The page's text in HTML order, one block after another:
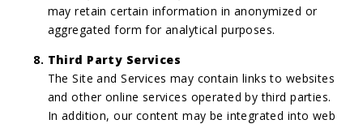
may retain certain information in anonymized or
aggregated form for analytical purposes.
Third Party Services
The Site and Services may contain links to websites
and other online services operated by third parties.
In addition, our content may be integrated into web